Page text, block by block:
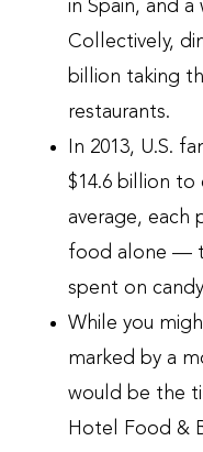
in Spain, and a
Collectively,
billion taking
restaurants.
In 2013, U.S.
$14.6 billion to
average, each
food alone —
spent on
While you
marked by a
would be the
Hotel Food &